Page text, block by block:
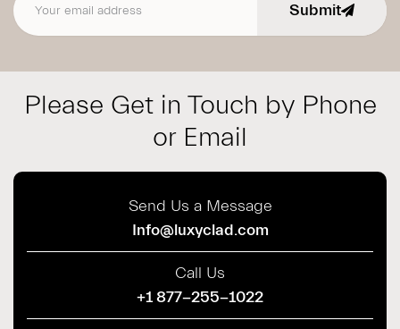
Email address Submit
Please Get in Touch by Phone
or Email
Send Us a Message
Info@luxyclad.com
Call Us
+1 877-255-1022